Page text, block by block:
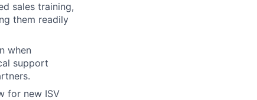
sales training,
them readily
when
support
for new ISV